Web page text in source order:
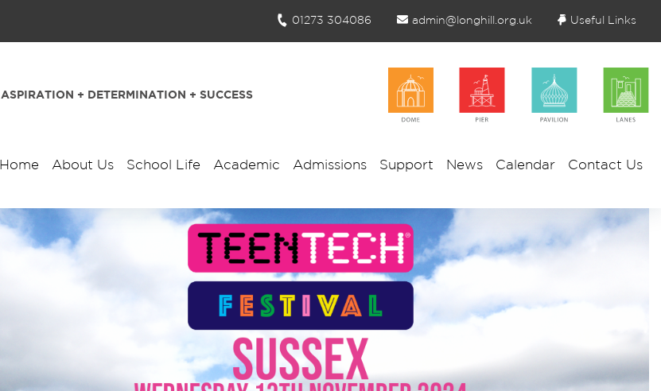
01273 304086 admin@longhill.org.uk Useful Links
ASPIRATION + DETERMINATION + SUCCESS
Home About Us School Life Academic Admissions Support News Calendar Contact Us